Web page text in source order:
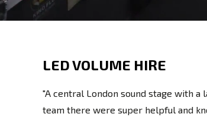
LED VOLUME HIRE
"A central London sound stage with
team there were super helpful and